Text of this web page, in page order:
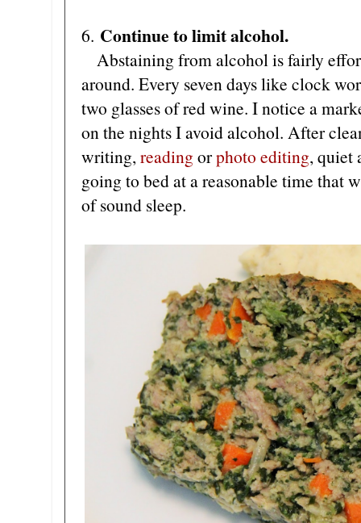
6. Continue to limit alcohol.
Abstaining from alcohol is fairly
around. Every seven days like clock
two glasses of red wine. I notice a
on the nights I avoid alcohol. After
writing,reading orphoto editing, quiet
going to bed at a reasonable time that
of sound sleep.